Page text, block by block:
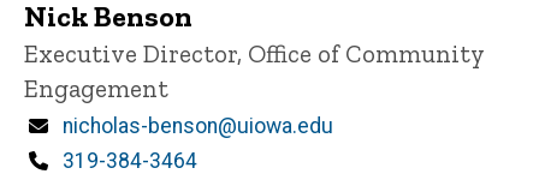
Nick Benson
Title/Position
Executive Director, Office of Community
Engagement
Email
nicholas-benson@uiowa.edu
Phone
319-384-3464